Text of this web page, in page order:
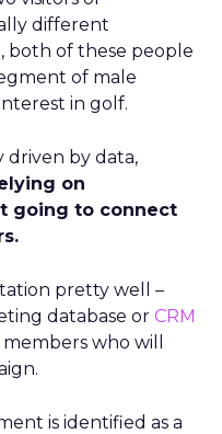
different
both of these people
of male
in golf.
driven by data,
on
going to connect
pretty well –
database or CRM
who will
is identified as a